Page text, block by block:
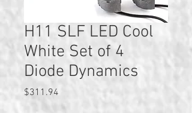
H11 SLF LED Cool
White Set of 4
Diode Dynamics
$311.94